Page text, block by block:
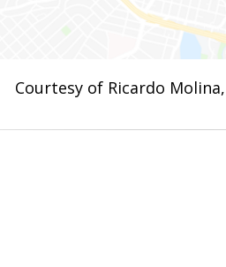
Courtesy of Ricardo Molina,